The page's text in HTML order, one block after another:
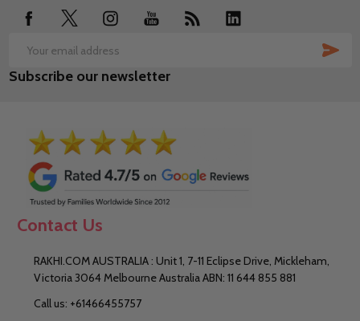
Email
Address
Subscribe our newsletter
Contact Us
RAKHI.COM AUSTRALIA : Unit 1, 7-11 Eclipse Drive, Mickleham,
Victoria 3064 Melbourne Australia ABN: 11 644 855 881
Call us: +61466455757